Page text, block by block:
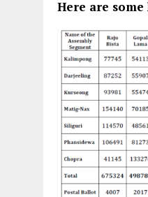
Here are